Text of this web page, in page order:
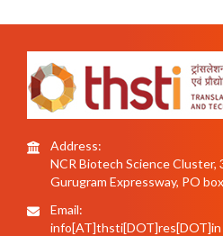
Address:
NCR Biotech Science Cluster,
Gurugram Expressway, PO
Email:
info[AT]thsti[DOT]res[DOT]in